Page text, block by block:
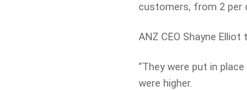
customers, from 2 per
ANZ CEO Shayne
“They were put in
were higher.